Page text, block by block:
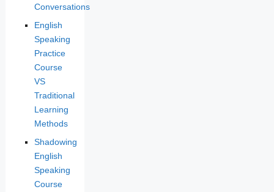
Conversations
English
Speaking
Practice
Course
VS
Traditional
Learning
Methods
Shadowing
English
Speaking
Course